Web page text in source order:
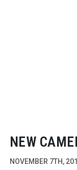
NEW
NOVEMBER 7TH,